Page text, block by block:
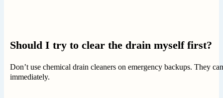
Should I try to clear the drain myself first?
Don’t use chemical drain cleaners on emergency backups. They
immediately.